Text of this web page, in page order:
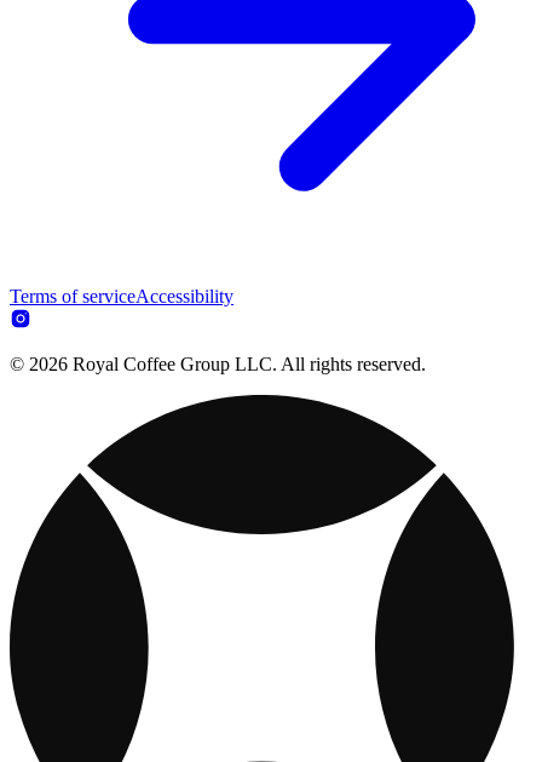
Terms of serviceAccessibility
© 2026 Royal Coffee Group LLC. All rights reserved.